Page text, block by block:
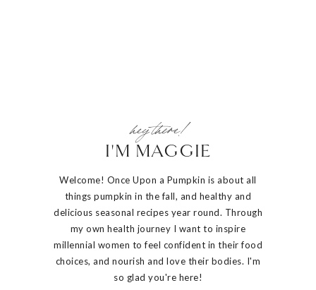
hey there!
I'M MAGGIE
Welcome! Once Upon a Pumpkin is about all
things pumpkin in the fall, and healthy and
delicious seasonal recipes year round. Through
my own health journey I want to inspire
millennial women to feel confident in their food
choices, and nourish and love their bodies. I'm
so glad you're here!